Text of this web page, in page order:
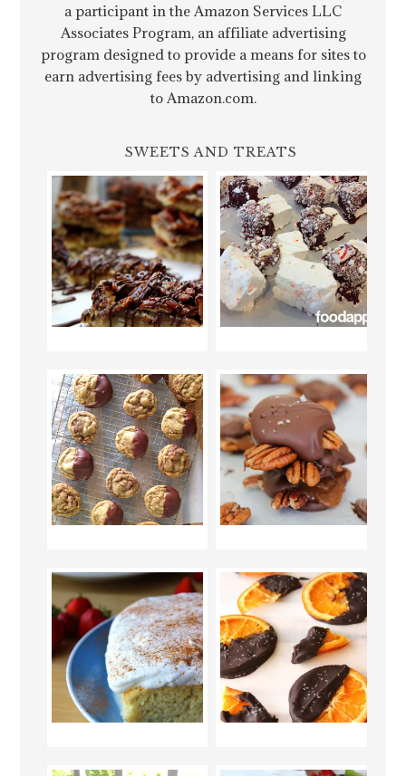
a participant in the Amazon Services LLC
Associates Program, an affiliate advertising
program designed to provide a means for sites to
earn advertising fees by advertising and linking
to Amazon.com.
SWEETS AND TREATS